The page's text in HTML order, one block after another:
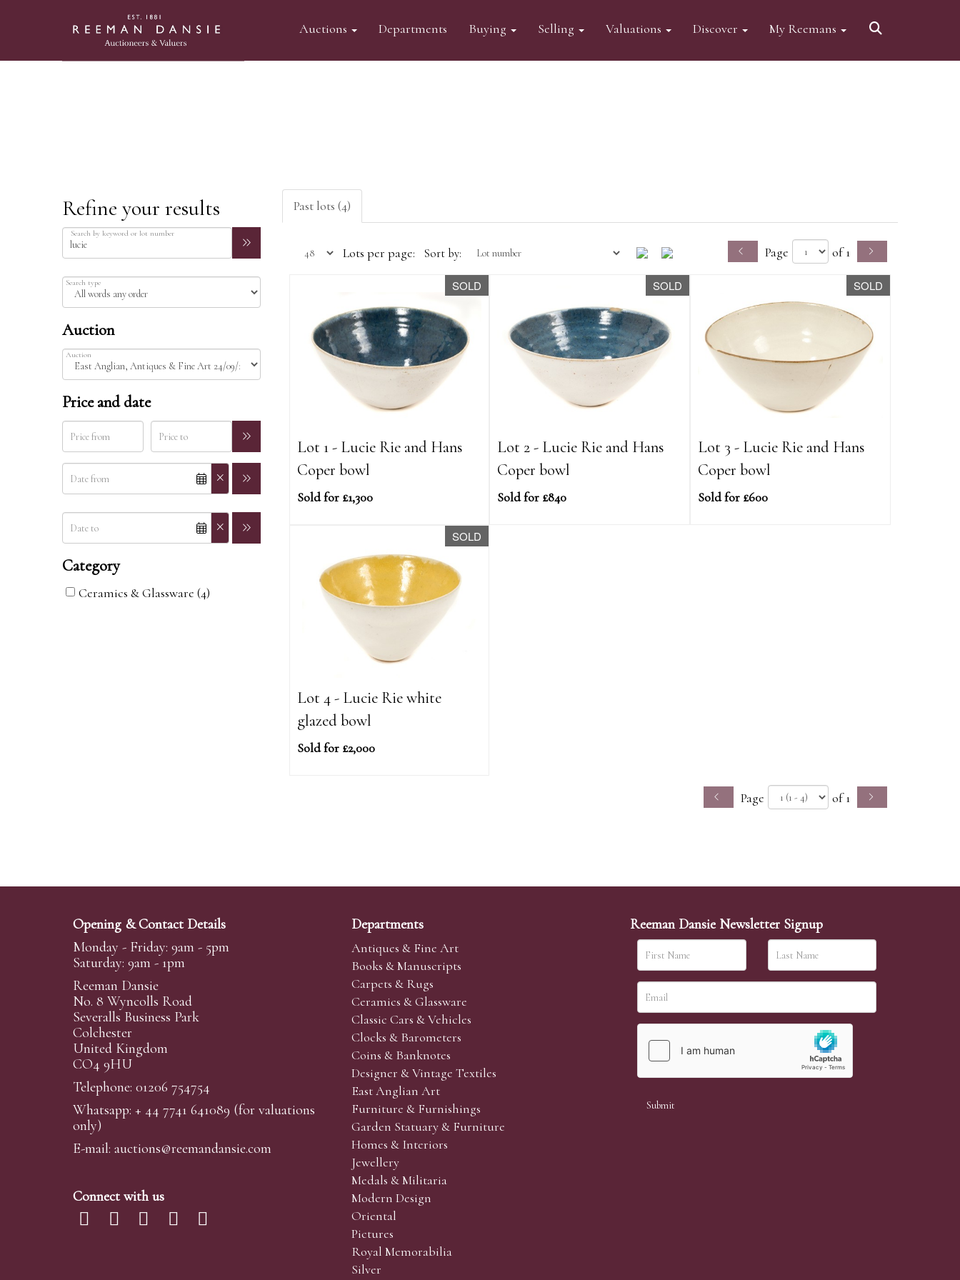
Auctions Departments Buying Selling Valuations Discover My Reemans
Refine your results
Search by keyword or lot number
Search type
Auction
Auction
Price and date
Category
Ceramics & Glassware (4)
Past lots (4)
Lots per page: Sort by: Page of 1
SOLD
Lot 1 - Lucie Rie and Hans
Coper bowl
Sold for £1,300
SOLD
Lot 2 - Lucie Rie and Hans
Coper bowl
Sold for £840
SOLD
Lot 3 - Lucie Rie and Hans
Coper bowl
Sold for £600
SOLD
Lot 4 - Lucie Rie white
glazed bowl
Sold for £2,000
Page of 1
Opening & Contact Details
Monday - Friday: 9am - 5pm
Saturday: 9am - 1pm
Reeman Dansie
No. 8 Wyncolls Road
Severalls Business Park
Colchester
United Kingdom
CO4 9HU
Telephone: 01206 754754
Whatsapp: + 44 7741 641089 (for valuations
only)
E-mail: auctions@reemandansie.com
Connect with us
Departments
Antiques & Fine Art
Books & Manuscripts
Carpets & Rugs
Ceramics & Glassware
Classic Cars & Vehicles
Clocks & Barometers
Coins & Banknotes
Designer & Vintage Textiles
East Anglian Art
Furniture & Furnishings
Garden Statuary & Furniture
Homes & Interiors
Jewellery
Medals & Militaria
Modern Design
Oriental
Pictures
Royal Memorabilia
Silver
Reeman Dansie Newsletter Signup